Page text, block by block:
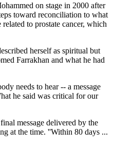
on stage in 2000 after
toward reconciliation to what
to prostate cancer, which
herself as spiritual but
Farrakhan and what he had
needs to hear -- a message
he said was critical for our
message delivered by the
at the time. ''Within 80 days ...